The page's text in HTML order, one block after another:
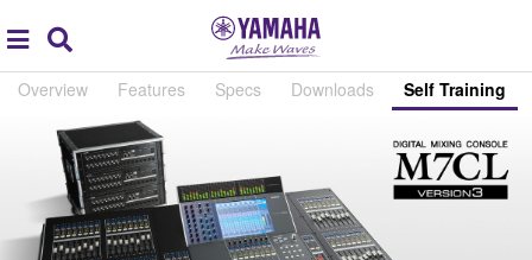
global
navigation
Overview Features Specs Downloads Self Training